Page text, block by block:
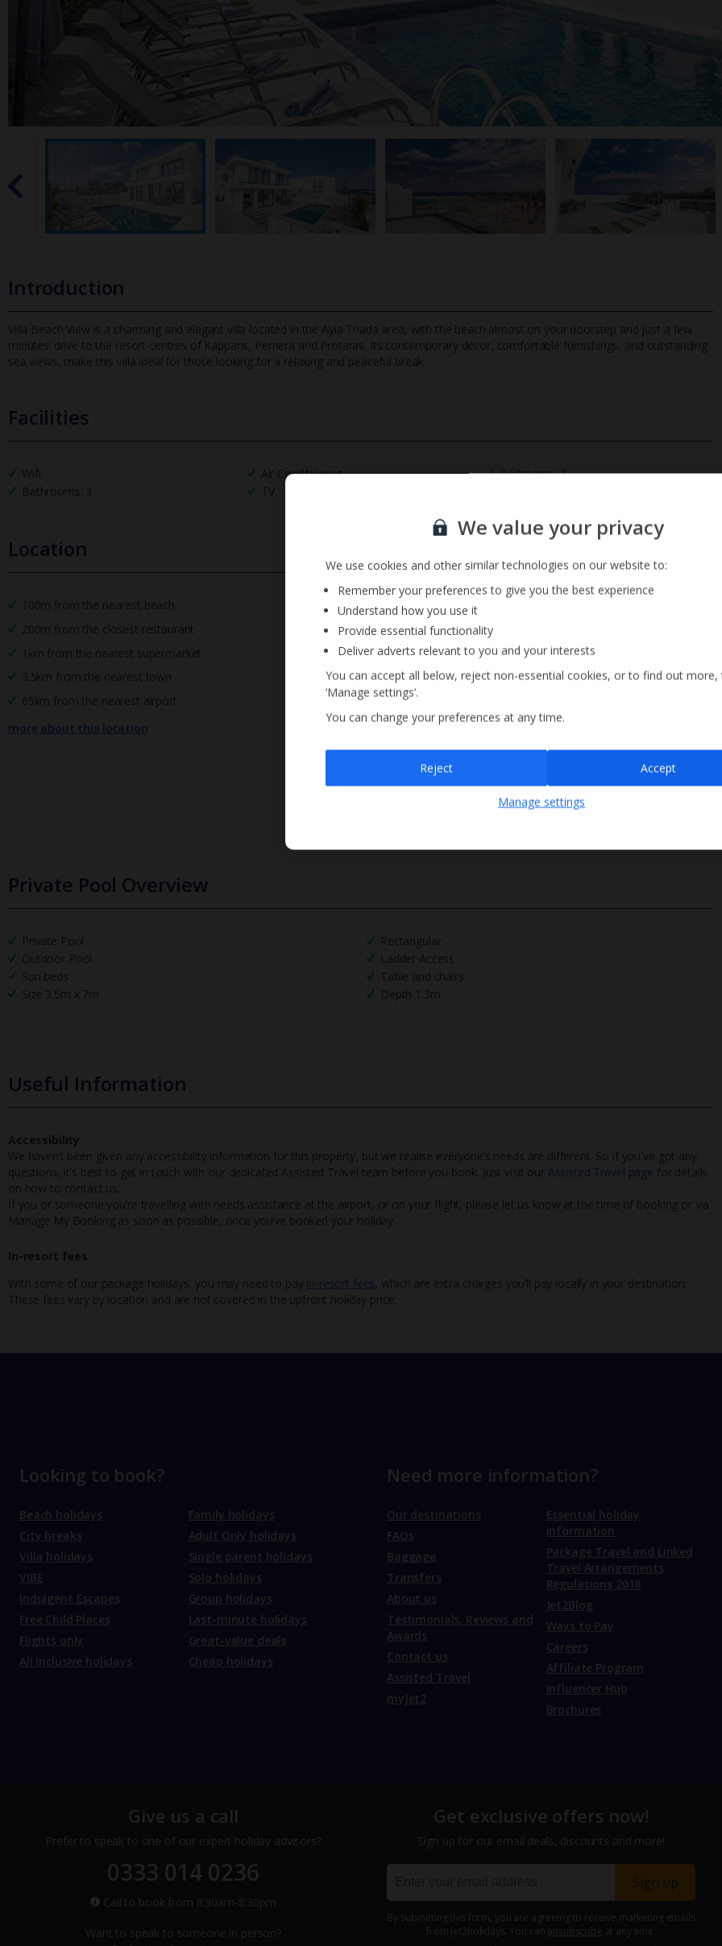
Introduction
Villa Beach View is a charming and elegant villa located in the Ayia Triada area, with the beach almost on your doorstep and just a few
minutes’ drive to the resort centres of Kapparis, Pernera and Pr otaras. Its contemporary décor, comfortable furnishings, and outstanding
sea views, make this villa ideal for those looking for a relaxing and peaceful break.
Facilities
Wifi Air Conditioning
Bedrooms: 3
Bathrooms: 3
TV
Location
100m from the nearest beach
200m from the closest restaurant
1km from the nearest supermarket
3.5km from the nearest town
65km from the nearest airport
more about this location
Private Pool Overview
Private Pool
Rectangular
Outdoor Pool
Ladder Access
Sun beds
Table and chairs
Size 3.5m x 7m
Depth 1.3m
Useful Information
Accessibility
We haven’t been given any accessibility information for this property, but we realise everyone’s needs are different. So if you've got any
questions, it’s best to get in touch with our dedicated Assisted Travel team before you book. Just visit our Assisted Travel page for details
on how to contact us.
If you or someone you’re travelling with needs assistance at the airport, or on your flight, please let us know at the time of booking or via
Manage My Booking as soon as possible, once you’ve booked your holiday.
In-resort fees
With some of our package holidays, you may need to pay in-resort fees , which are extra charges you’ll pay locally in your destination.
These fees vary by location and are not covered in the upfront holiday price.
24/7 UK-based
Sign up for our email service
Sign up
unsubscribeat any time.
Looking to book?
Beach holidays
City breaks
Villa holidays
VIBE
Indulgent Escapes
Free Child Places
Flights only
All Inclusive holidays
Family holidays
Adult Only holidays
Single parent holidays
Solo holidays
Group holidays
Last-minute holidays
Great-value deals
Cheap holidays
Need more information?
Our destinations
FAQs
Baggage
Transfers
About us
Testimonials, Reviews and
Awards
Contact us
Assisted Travel
myJet2
Essential holiday
information
Package Travel and Linked
Travel Arrangements
Regulations 2018
Jet2Blog
Ways to Pay
Careers
Affiliate Program
Influencer Hub
Brochures
Give us a call
Prefer to speak to one of our expert holiday advisors?
0333 014 0236
Call to book from 8:30am-8:30pm
Want to speak to someone in person?
Get exclusive offers now!
Sign up for our email deals, discounts and more!
Sign up
By submitting this form, you are agreeing to receive marketing emails
from Jet2holidays. You can unsubscribe at any time.
We value your privacy
We use cookies and other similar technologies on our website to:
Remember your preferences to give you the best experience
Understand how you use it
Provide essential functionality
Deliver adverts relevant to you and your interests
You can accept all below, reject non-essential cookies, or to find out more,
‘Manage settings’.
You can change your preferences at any time.
Manage settings
Reject Accept